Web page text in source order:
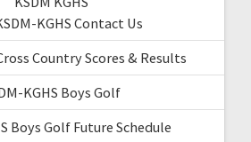
KGHS Contact Us
Country Scores & Results
KGHS Boys Golf
Boys Golf Future Schedule